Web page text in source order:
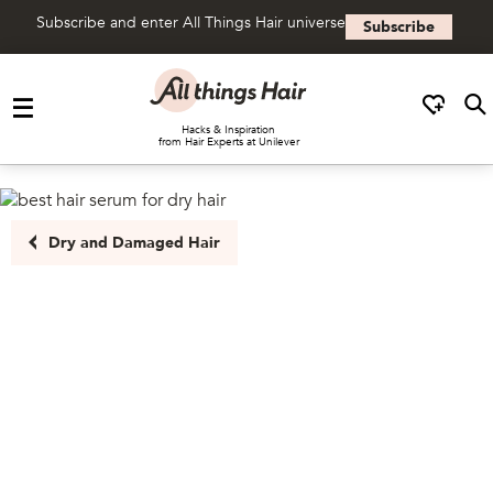
Subscribe and enter All Things Hair universe Subscribe
Hacks & Inspiration
from Hair Experts at Unilever
Dry and Damaged Hair